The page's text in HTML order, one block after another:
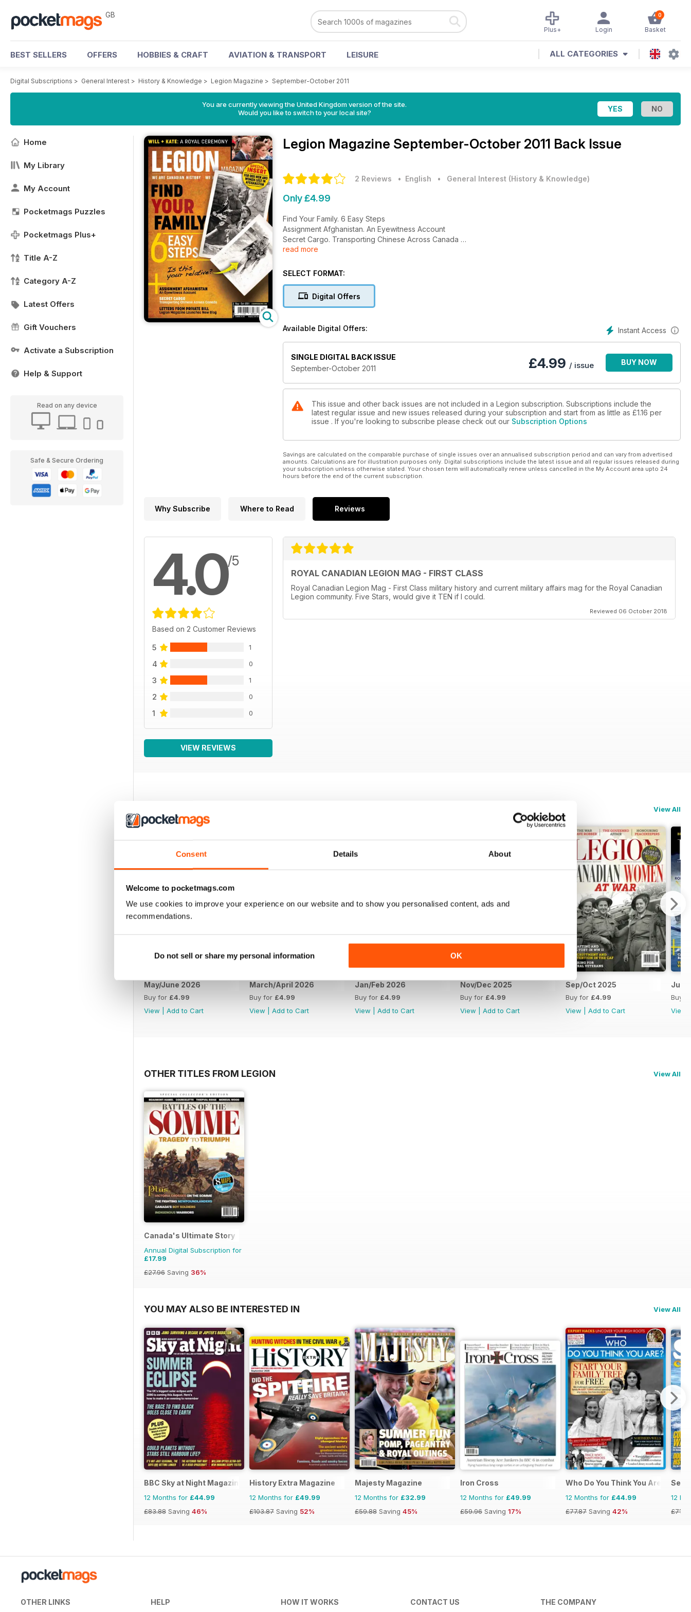
Consent Details About
Welcome to pocketmags.com
We use cookies to improve your experience on our website and to show you personalised content, ads and
recommendations.
Do not sell or share my personal information OK
GB 0
Basket
Login
Plus+
BEST SELLERS OFFERS HOBBIES & CRAFT AVIATION & TRANSPORT LEISURE ALL CATEGORIES
Digital Subscriptions > General Interest > History & Knowledge > Legion Magazine > September-October 2011
You are currently viewing the United Kingdom version of the site.
Would you like to switch to your local site?
Home
My Library
My Account
Pocketmags Puzzles
Pocketmags Plus+
Title A-Z
Category A-Z
Latest Offers
Gift Vouchers
Activate a Subscription
Help & Support
Read on any device
Safe & Secure Ordering
Legion Magazine September-October 2011 Back Issue
2 Reviews • English • General Interest (History & Knowledge)
Only £4.99
Find Your Family. 6 Easy Steps
Assignment Afghanistan. An Eyewitness Account
Secret Cargo. Transporting Chinese Across Canada
Letters From Private Bill. Legion Magazine Launches New Blog
read more
SELECT FORMAT:
Digital Offers
Instant Access
Available Digital Offers:
SINGLE DIGITAL BACK ISSUE
September-October 2011
£4.99 / issue BUY NOW
This issue and other back issues are not included in a Legion subscription. Subscriptions include the
latest regular issue and new issues released during your subscription and start from as little as £1.16 per
issue . If you're looking to subscribe please check out our Subscription Options
Savings are calculated on the comparable purchase of single issues over an annualised subscription period and can vary from advertised
amounts. Calculations are for illustration purposes only. Digital subscriptions include the latest issue and all regular issues released during
your subscription unless otherwise stated. Your chosen term will automatically renew unless cancelled in the My Account area upto 24
hours before the end of the current subscription.
Why Subscribe Where to Read Reviews
4.0/5
Based on 2 Customer Reviews
5 1
4 0
3 1
2 0
1 0
VIEW REVIEWS
ROYAL CANADIAN LEGION MAG - FIRST CLASS
Royal Canadian Legion Mag - First Class military history and current military affairs mag for the Royal Canadian
Legion community. Five Stars, would give it TEN if I could.
Reviewed 06 October 2018
View All
May/June 2026
Buy for £4.99
View
Add to Cart
March/April 2026
Buy for £4.99
View
Add to Cart
Jan/Feb 2026
Buy for £4.99
View
Add to Cart
Nov/Dec 2025
Buy for £4.99
View
Add to Cart
Sep/Oct 2025
Buy for £4.99
View
Add to Cart
Jul/
Buy
View
OTHER TITLES FROM LEGION View All
Canada's Ultimate Story
Annual Digital Subscription for
£17.99
£27.96 Saving 36%
YOU MAY ALSO BE INTERESTED IN View All
BBC Sky at Night Magazine
12 Months for £44.99
£83.88 Saving 46%
History Extra Magazine
12 Months for £49.99
£103.87 Saving 52%
Majesty Magazine
12 Months for £32.99
£59.88 Saving 45%
Iron Cross
12 Months for £49.99
£59.96 Saving 17%
Who Do You Think You Are?
12 Months for £44.99
£77.87 Saving 42%
Sea
12
£71.88
OTHER LINKS HELP HOW IT WORKS CONTACT US THE COMPANY